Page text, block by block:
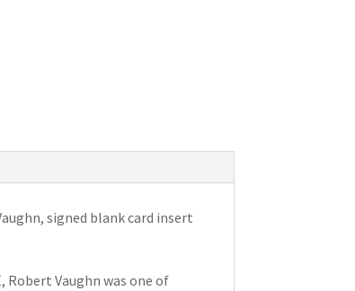
signed blank card insert
Vaughn was one of